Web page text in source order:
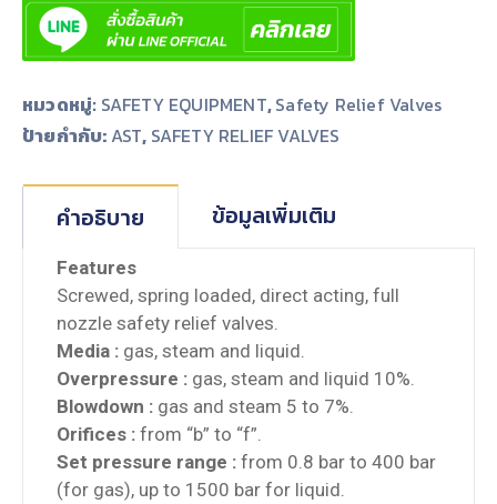
หมวดหมู่: SAFETY EQUIPMENT,Safety Relief Valves
ป้ายกำกับ: AST, SAFETY RELIEF VALVES
คำอธิบาย ข้อมูลเพิ่มเติม
Features
Screwed, spring loaded, direct acting, full
nozzle safety relief valves.
Media : gas, steam and liquid.
Overpressure : gas, steam and liquid 10%.
Blowdown : gas and steam 5 to 7%.
Orifices : from “b” to “f”.
Set pressure range : from 0.8 bar to 400 bar
(for gas), up to 1500 bar for liquid.